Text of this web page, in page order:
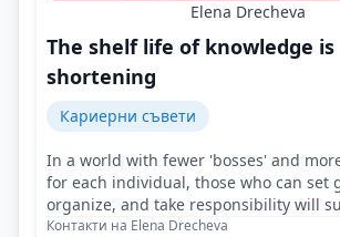
Elena Drecheva
The shelf life of knowledge is
shortening
Кариерни съвети
In a world with fewer 'bosses' and
for each individual, those who can set
organize, and take responsibility will
Контакти на Elena Drecheva